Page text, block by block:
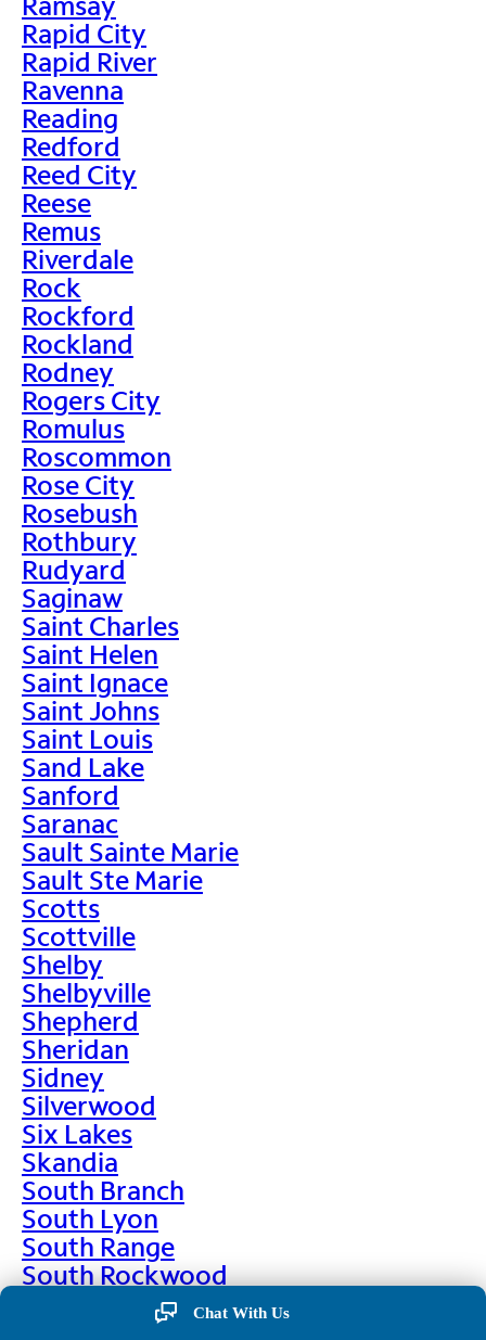
Rapid City
Rapid River
Ravenna
Reading
Redford
Reed City
Reese
Remus
Riverdale
Rock
Rockford
Rockland
Rodney
Rogers City
Romulus
Roscommon
Rose City
Rosebush
Rothbury
Rudyard
Saginaw
Saint Charles
Saint Helen
Saint Ignace
Saint Johns
Saint Louis
Sand Lake
Sanford
Saranac
Sault Sainte Marie
Sault Ste Marie
Scotts
Scottville
Shelby
Shelbyville
Shepherd
Sheridan
Sidney
Silverwood
Six Lakes
Skandia
South Branch
South Lyon
South Range
South Rockwood
Chat With Us